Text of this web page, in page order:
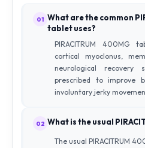
01 What are the common
tablet uses?
PIRACITRUM 400MG
cortical myoclonus,
neurological recovery
prescribed to improve
involuntary jerky
02 What is the usual
The usual PIRACITRUM